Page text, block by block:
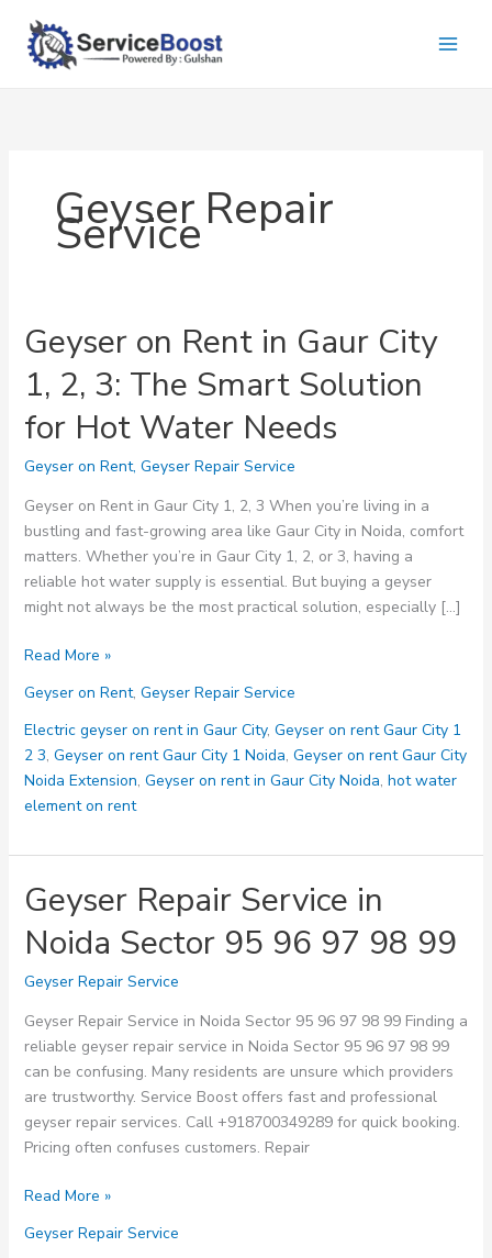
content
Geyser Repair
Service
Geyser on Rent in Gaur City
1, 2, 3: The Smart Solution
for Hot Water Needs
Geyser on Rent, Geyser Repair Service
Geyser on Rent in Gaur City 1, 2, 3 When you’re living in a
bustling and fast-growing area like Gaur City in Noida, comfort
matters. Whether you’re in Gaur City 1, 2, or 3, having a
reliable hot water supply is essential. But buying a geyser
might not always be the most practical solution, especially […]
Geyser
Rent
in
Gaur
City
1,
3:
Smart
Solution
for
Hot
Needs
Read More »
Geyser on Rent, Geyser Repair Service
Electric geyser on rent in Gaur City, Geyser on rent Gaur City 1
2 3, Geyser on rent Gaur City 1 Noida, Geyser on rent Gaur City
Noida Extension, Geyser on rent in Gaur City Noida, hot water
element on rent
Geyser Repair Service in
Noida Sector 95 96 97 98 99
Geyser Repair Service
Geyser Repair Service in Noida Sector 95 96 97 98 99 Finding a
reliable geyser repair service in Noida Sector 95 96 97 98 99
can be confusing. Many residents are unsure which providers
are trustworthy. Service Boost offers fast and professional
geyser repair services. Call +918700349289 for quick booking.
Pricing often confuses customers. Repair
Geyser
Service
Read More »
Geyser Repair Service